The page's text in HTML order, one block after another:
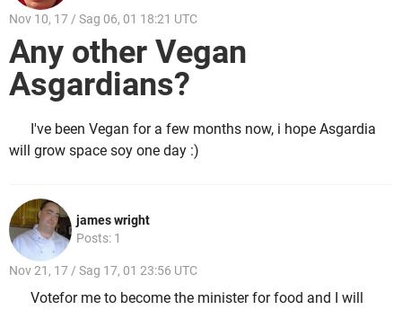
Nov 10, 17 / Sag 06, 01 18:21 UTC
Any other Vegan
Asgardians?
I've been Vegan for a few months now, i hope Asgardia
will grow space soy one day :)
james wright
Posts: 1
Nov 21, 17 / Sag 17, 01 23:56 UTC
Votefor me to become the minister for food and I will